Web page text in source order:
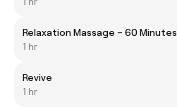
Relaxation Massage – 60 Minutes
1 hr
Revive
1 hr